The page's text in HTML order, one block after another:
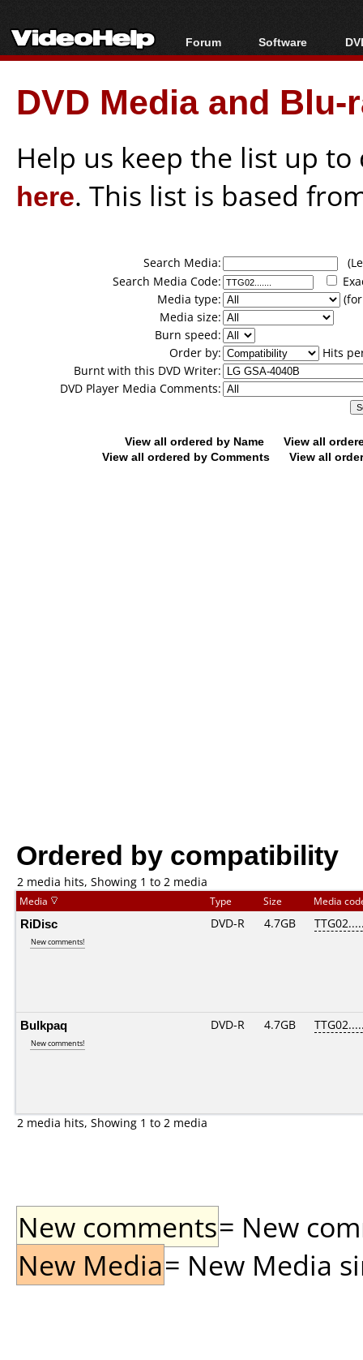
Forum
Forum Index
Today's Posts
New Posts
Software
All software
Popular tools
Portable tools
DVD Media and
Help us keep the list up
here. This list is based
Search Media:
Search Media Code:
Media type:
Media size:
Burn speed:
Order by:
Hits
Burnt with this DVD Writer:
DVD Player Media Comments:
View all ordered by Name
View all
View all ordered by Comments
View all
Ordered by compatibility
2 media hits, Showing 1 to 2 media
Media Type Size Media
RiDisc
New comments!
DVD-R 4.7GB
Bulkpaq
New comments!
DVD-R 4.7GB
2 media hits, Showing 1 to 2 media
New comments= New
New Media= New Media